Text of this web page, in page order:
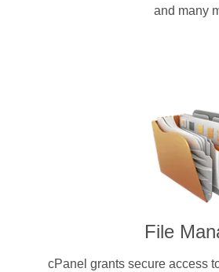
and many
File
cPanel grants secure access